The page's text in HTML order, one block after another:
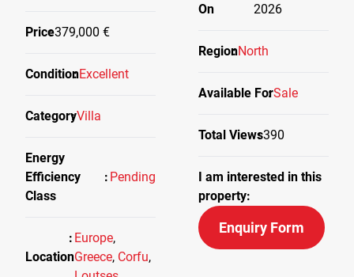
Price379,000 €
ConditionExcellent
CategoryVilla
Energy
Efficiency
Class
Pending
Location
Europe,
Greece, Corfu,
On
2026
RegionNorth
Available ForSale
Total Views390
I am interested in this
property:
Enquiry Form